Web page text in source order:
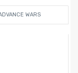
WARS